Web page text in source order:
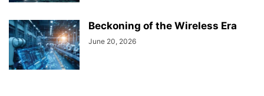
Beckoning of the Wireless Era
June 20, 2026